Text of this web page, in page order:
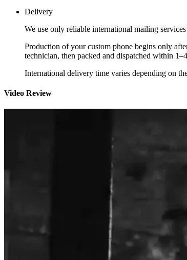
Delivery
We use only reliable international mailing
Production of your custom phone begins only
technician, then packed and dispatched within
International delivery time varies depending on
Video Review